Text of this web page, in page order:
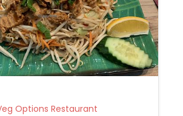
Veg Options Restaurant